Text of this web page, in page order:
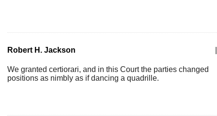
Robert H. Jackson
We granted certiorari, and in this Court the parties changed
positions as nimbly as if dancing a quadrille.